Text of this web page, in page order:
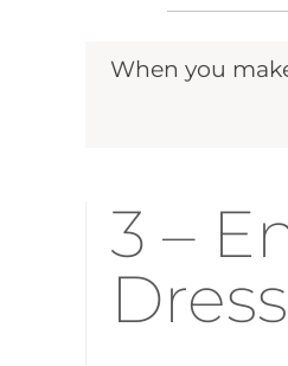
When you
3 –
Dress